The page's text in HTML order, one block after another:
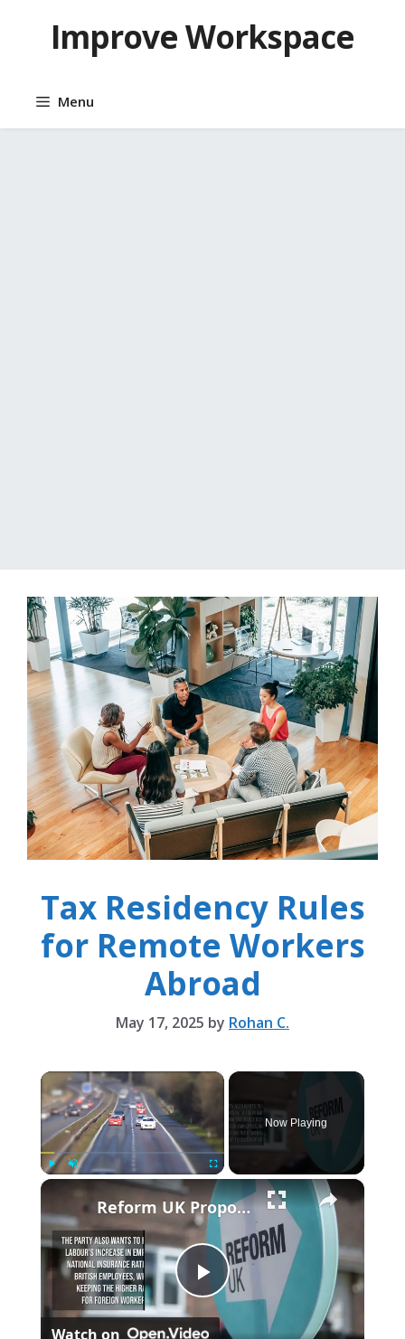
contentImprove Workspace
Menu
Tax Residency Rules
for Remote Workers
Abroad
May 17, 2025 by Rohan C.
×
Unmute Fullscreen
Now Playing
×
P
Reform UK Proposes Tax On Hiring Foreign Workers.
Watch on